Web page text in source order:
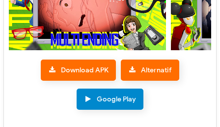
Download APK Alternatif
Google Play